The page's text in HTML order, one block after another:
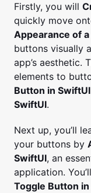
Firstly, you will
quickly move
Appearance of
buttons visually
app’s aesthetic.
elements to
Button in SwiftUI
SwiftUI.
Next up, you’ll
your buttons by
SwiftUI, an
application.
Toggle Button